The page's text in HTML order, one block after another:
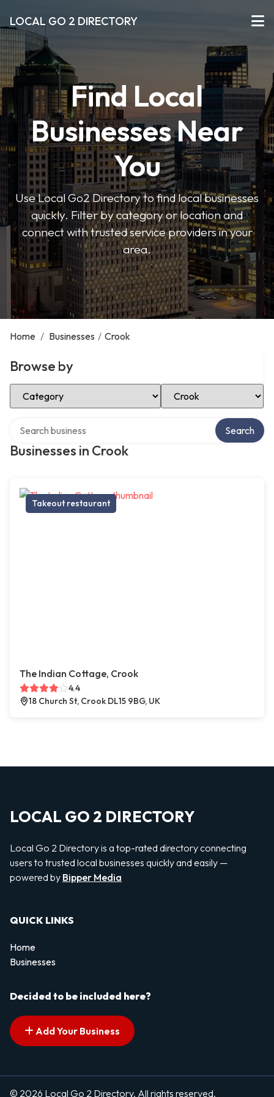
LOCAL GO 2 DIRECTORY
Find Local
Businesses Near
You
Use Local Go2 Directory to find local businesses
quickly. Filter by category or location and
connect with trusted service providers in your
area.
Home / Businesses / Crook
Browse by
Select Category Select Location
Businesses in Crook
Search
Takeout restaurant
The Indian Cottage, Crook
4.4
18 Church St, Crook DL15 9BG, UK
LOCAL GO 2 DIRECTORY
Local Go 2 Directory is a top-rated directory connecting
users to trusted local businesses quickly and easily —
powered by Bipper Media
QUICK LINKS
Home
Businesses
Decided to be included here?
Add Your Business
© 2026 Local Go 2 Directory. All rights reserved.